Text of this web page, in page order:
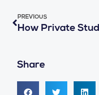
PREVIOUS
Share